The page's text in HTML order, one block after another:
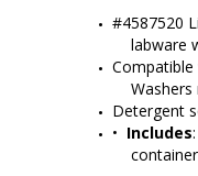
#4587520
labware
Compatible
Detergent
• Includes
container